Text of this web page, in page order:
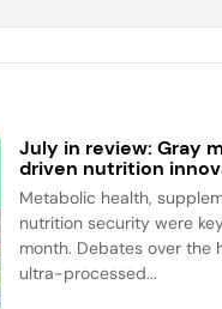
also showcased LipoAvail
July in review: Gray
driven nutrition
Metabolic health,
nutrition security were
month. Debates over
ultra-processed...